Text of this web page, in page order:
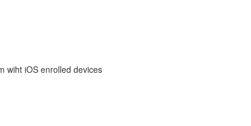
wiht iOS enrolled devices